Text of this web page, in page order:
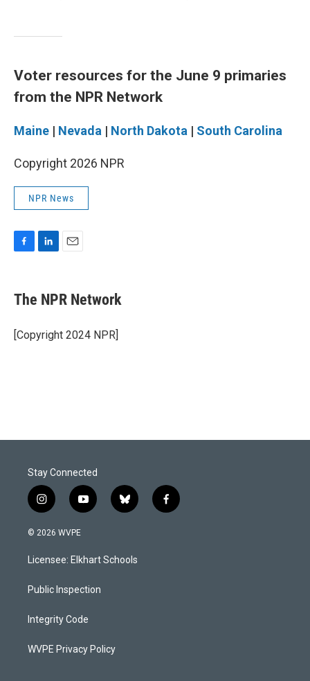
Voter resources for the June 9 primaries
from the NPR Network
Maine | Nevada | North Dakota | South Carolina
Copyright 2026 NPR
NPR News
e
b
o
k
k
e
I
n
i
l
The NPR Network
[Copyright 2024 NPR]
Stay Connected
i
n
s
a
g
a
y
o
u
b
b
l
s
k
f
a
© 2026 WVPE
Licensee: Elkhart Schools
Public Inspection
Integrity Code
WVPE Privacy Policy